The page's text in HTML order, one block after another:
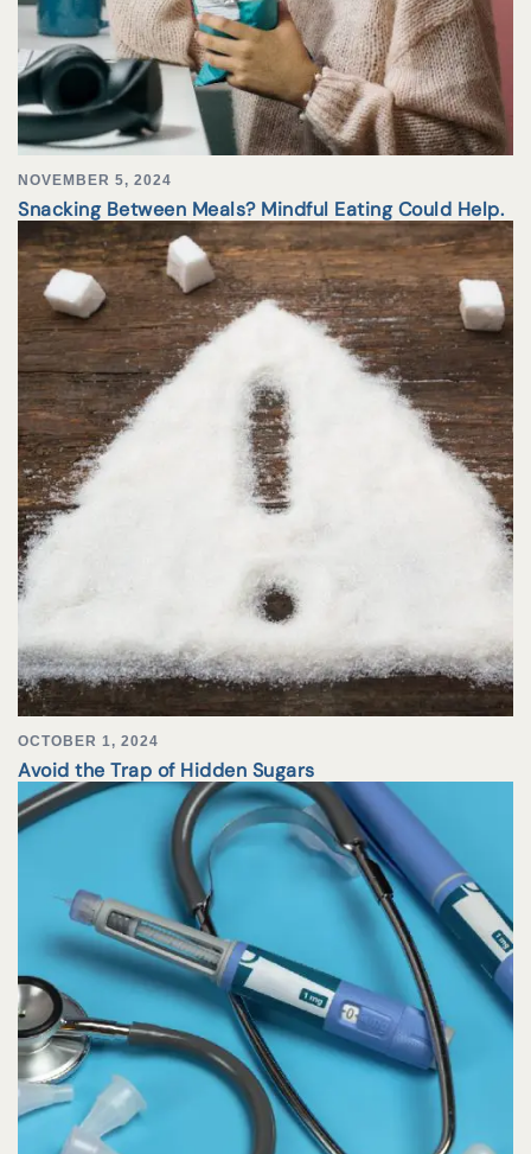
NOVEMBER 5, 2024
Snacking Between Meals? Mindful Eating Could Help.
OCTOBER 1, 2024
Avoid the Trap of Hidden Sugars